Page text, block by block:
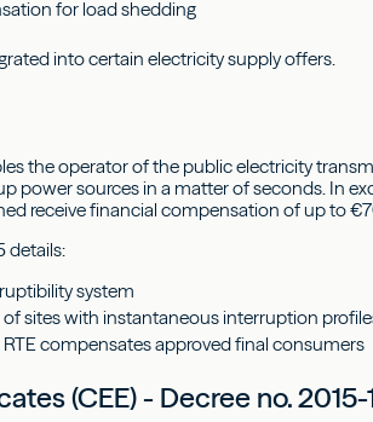
for load shedding
into certain electricity supply offers.
the operator of the public electricity
power sources in a matter of seconds. In
receive financial compensation of up to
details:
system
sites with instantaneous interruption
compensates approved final consumers
(CEE) - Decree no.